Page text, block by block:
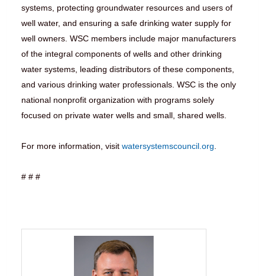
systems, protecting groundwater resources and users of
well water, and ensuring a safe drinking water supply for
well owners. WSC members include major manufacturers
of the integral components of wells and other drinking
water systems, leading distributors of these components,
and various drinking water professionals. WSC is the only
national nonprofit organization with programs solely
focused on private water wells and small, shared wells.
For more information, visit watersystemscouncil.org
# # #